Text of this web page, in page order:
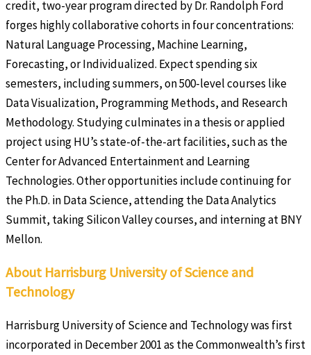
credit, two-year program directed by Dr. Randolph Ford
forges highly collaborative cohorts in four concentrations:
Natural Language Processing, Machine Learning,
Forecasting, or Individualized. Expect spending six
semesters, including summers, on 500-level courses like
Data Visualization, Programming Methods, and Research
Methodology. Studying culminates in a thesis or applied
project using HU’s state-of-the-art facilities, such as the
Center for Advanced Entertainment and Learning
Technologies. Other opportunities include continuing for
the Ph.D. in Data Science, attending the Data Analytics
Summit, taking Silicon Valley courses, and interning at BNY
Mellon.
About Harrisburg University of Science and
Technology
Harrisburg University of Science and Technology was first
incorporated in December 2001 as the Commonwealth’s first